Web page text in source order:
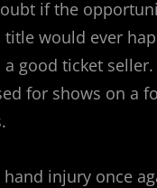
if the
would ever
good ticket
for shows on a
hand injury once